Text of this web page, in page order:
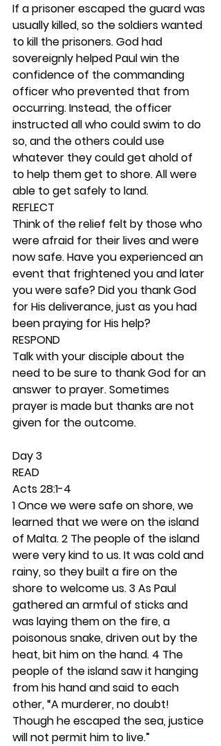
If a prisoner escaped the guard was
usually killed, so the soldiers wanted
to kill the prisoners. God had
sovereignly helped Paul win the
confidence of the commanding
officer who prevented that from
occurring. Instead, the officer
instructed all who could swim to do
so, and the others could use
whatever they could get ahold of
to help them get to shore. All were
able to get safely to land.
REFLECT
Think of the relief felt by those who
were afraid for their lives and were
now safe. Have you experienced an
event that frightened you and later
you were safe? Did you thank God
for His deliverance, just as you had
been praying for His help?
RESPOND
Talk with your disciple about the
need to be sure to thank God for an
answer to prayer. Sometimes
prayer is made but thanks are not
given for the outcome.
Day 3
READ
Acts 28:1-4
1 Once we were safe on shore, we
learned that we were on the island
of Malta. 2 The people of the island
were very kind to us. It was cold and
rainy, so they built a fire on the
shore to welcome us. 3 As Paul
gathered an armful of sticks and
was laying them on the fire, a
poisonous snake, driven out by the
heat, bit him on the hand. 4 The
people of the island saw it hanging
from his hand and said to each
other, “A murderer, no doubt!
Though he escaped the sea, justice
will not permit him to live.”